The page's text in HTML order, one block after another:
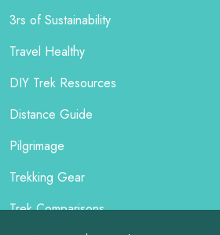
3rs of Sustainability
Travel Healthy
DIY Trek Resources
Distance Guide
Pilgrimage
Trekking Gear
Trek Comparisons